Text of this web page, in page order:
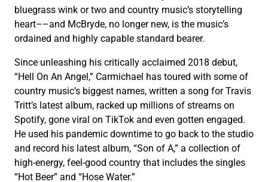
bluegrass wink or two and country music’s storytelling
heart––and McBryde, no longer new, is the music’s
ordained and highly capable standard bearer.
Since unleashing his critically acclaimed 2018 debut,
“Hell On An Angel,” Carmichael has toured with some of
country music’s biggest names, written a song for Travis
Tritt’s latest album, racked up millions of streams on
Spotify, gone viral on TikTok and even gotten engaged.
He used his pandemic downtime to go back to the studio
and record his latest album, “Son of A,” a collection of
high-energy, feel-good country that includes the singles
“Hot Beer” and “Hose Water.”